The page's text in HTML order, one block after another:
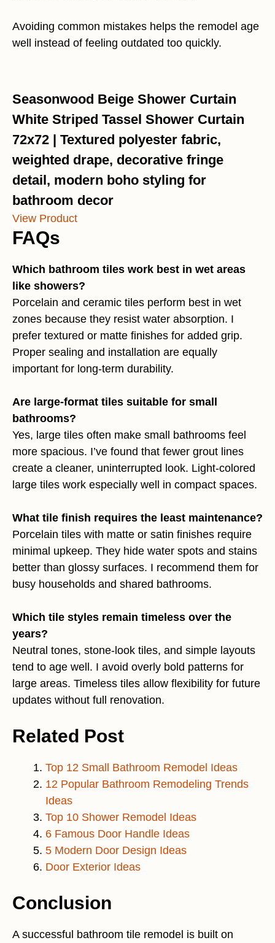
Avoiding common mistakes helps the remodel age
well instead of feeling outdated too quickly.
Seasonwood Beige Shower Curtain
White Striped Tassel Shower Curtain
72x72 | Textured polyester fabric,
weighted drape, decorative fringe
detail, modern boho styling for
bathroom decor
View Product
FAQs
Which bathroom tiles work best in wet areas
like showers?
Porcelain and ceramic tiles perform best in wet
zones because they resist water absorption. I
prefer textured or matte finishes for added grip.
Proper sealing and installation are equally
important for long-term durability.
Are large-format tiles suitable for small
bathrooms?
Yes, large tiles often make small bathrooms feel
more spacious. I’ve found that fewer grout lines
create a cleaner, uninterrupted look. Light-colored
large tiles work especially well in compact spaces.
What tile finish requires the least maintenance?
Porcelain tiles with matte or satin finishes require
minimal upkeep. They hide water spots and stains
better than glossy surfaces. I recommend them for
busy households and shared bathrooms.
Which tile styles remain timeless over the
years?
Neutral tones, stone-look tiles, and simple layouts
tend to age well. I avoid overly bold patterns for
large areas. Timeless tiles allow flexibility for future
updates without full renovation.
Related Post
Top 12 Small Bathroom Remodel Ideas
12 Popular Bathroom Remodeling Trends
Ideas
Top 10 Shower Remodel Ideas
6 Famous Door Handle Ideas
5 Modern Door Design Ideas
Door Exterior Ideas
Conclusion
A successful bathroom tile remodel is built on